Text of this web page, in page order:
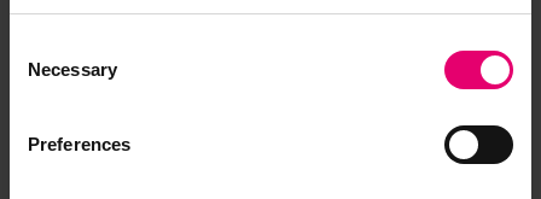
Selection
Necessary
Preferences
gilson to heave the bag aboard. It was
string could be opened to let the fish onto the
deck.